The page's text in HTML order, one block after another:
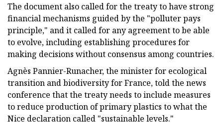
The document also called for the treaty to have strong
financial mechanisms guided by the "polluter pays
principle," and it called for any agreement to be able
to evolve, including establishing procedures for
making decisions without consensus among countries.
Agnès Pannier-Runacher, the minister for ecological
transition and biodiversity for France, told the news
conference that the treaty needs to include measures
to reduce production of primary plastics to what the
Nice declaration called "sustainable levels."